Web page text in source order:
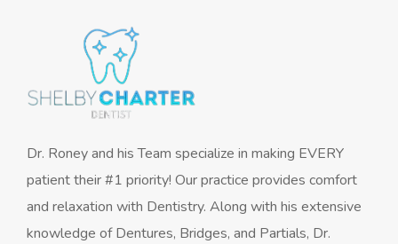
Dr. Roney and his Team specialize in making EVERY
patient their #1 priority! Our practice provides comfort
and relaxation with Dentistry. Along with his extensive
knowledge of Dentures, Bridges, and Partials, Dr.